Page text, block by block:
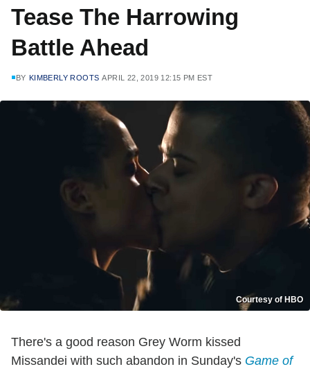
Tease The Harrowing
Battle Ahead
BY KIMBERLY ROOTS APRIL 22, 2019 12:15 PM EST
Courtesy of HBO
There's a good reason Grey Worm kissed
Missandei with such abandon in Sunday's Game of